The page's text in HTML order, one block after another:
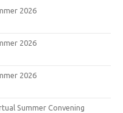
2026
2026
2026
Summer Convening